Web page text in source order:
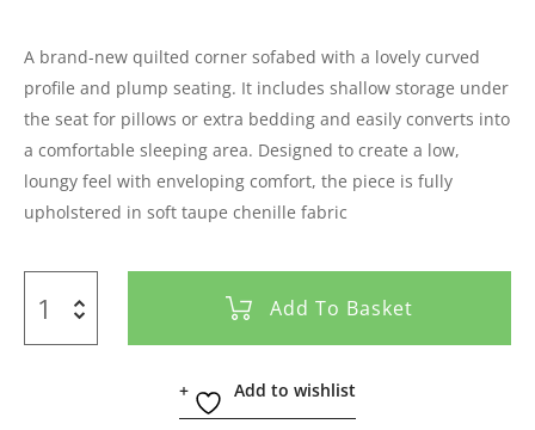
A brand-new quilted corner sofabed with a lovely curved
profile and plump seating. It includes shallow storage under
the seat for pillows or extra bedding and easily converts into
a comfortable sleeping area. Designed to create a low,
loungy feel with enveloping comfort, the piece is fully
upholstered in soft taupe chenille fabric
Add To Basket
Add to wishlist